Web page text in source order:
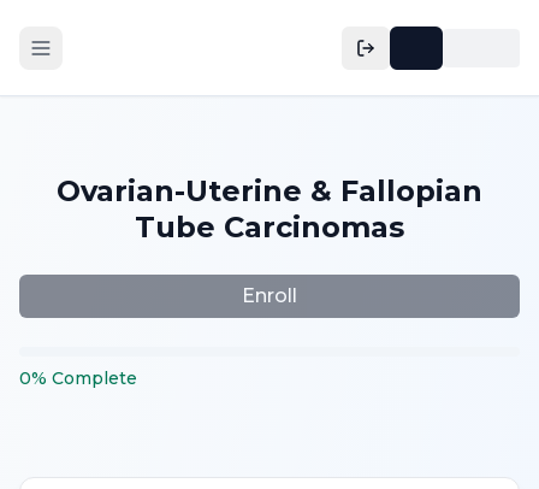
Ovarian-Uterine & Fallopian
Tube Carcinomas
Enroll
0% Complete